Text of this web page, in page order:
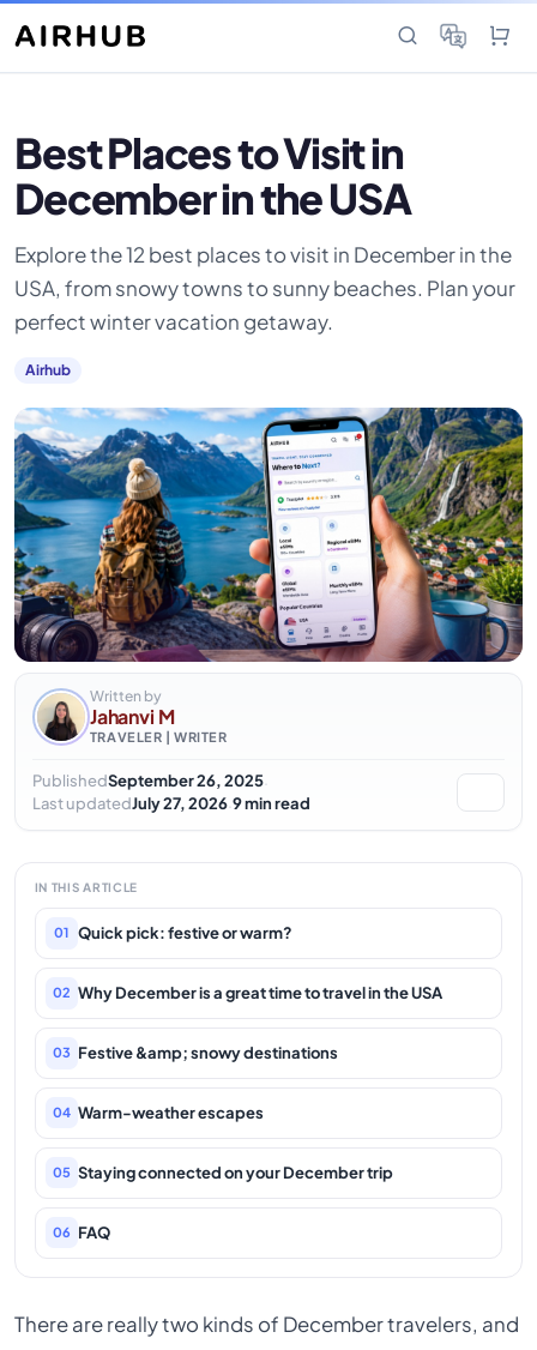
Best Places to Visit in
December in the USA
Explore the 12 best places to visit in December in the
USA, from snowy towns to sunny beaches. Plan your
perfect winter vacation getaway.
Airhub
Written by
Jahanvi M
TRAVELER | WRITER
PublishedSeptember 26, 2025·
Last updatedJuly 27, 2026·9 min read
IN THIS ARTICLE
01 Quick pick: festive or warm?
02 Why December is a great time to travel in the USA
03 Festive &amp; snowy destinations
04 Warm-weather escapes
05 Staying connected on your December trip
06 FAQ
There are really two kinds of December travelers, and